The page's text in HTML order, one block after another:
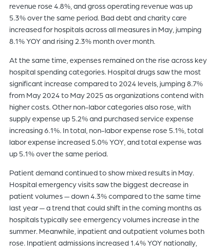
revenue rose 4.8%, and gross operating revenue was up
5.3% over the same period. Bad debt and charity care
increased for hospitals across all measures in May, jumping
8.1% YOY and rising 2.3% month over month.
At the same time, expenses remained on the rise across key
hospital spending categories. Hospital drugs saw the most
significant increase compared to 2024 levels, jumping 8.7%
from May 2024 to May 2025 as organizations contend with
higher costs. Other non-labor categories also rose, with
supply expense up 5.2% and purchased service expense
increasing 6.1%. In total, non-labor expense rose 5.1%, total
labor expense increased 5.0% YOY, and total expense was
up 5.1% over the same period.
Patient demand continued to show mixed results in May.
Hospital emergency visits saw the biggest decrease in
patient volumes — down 4.3% compared to the same time
last year — a trend that could shift in the coming months as
hospitals typically see emergency volumes increase in the
summer. Meanwhile, inpatient and outpatient volumes both
rose. Inpatient admissions increased 1.4% YOY nationally,